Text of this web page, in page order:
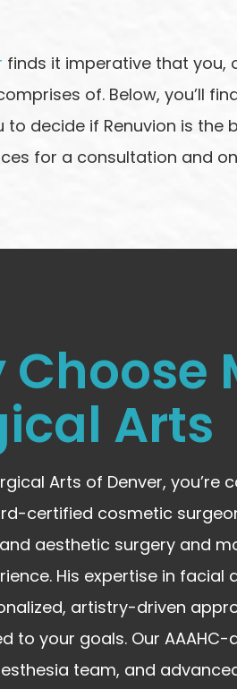
finds it imperative that you,
of. Below, you’ll
to decide if Renuvion is the
for a consultation and
Choose
Arts
Arts of Denver, you’re
certified cosmetic
aesthetic surgery and
His expertise in
artistry-driven
to your goals. Our
team, and